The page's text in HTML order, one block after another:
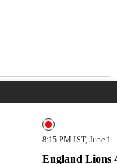
8:15 PM IST, June 1
England Lions